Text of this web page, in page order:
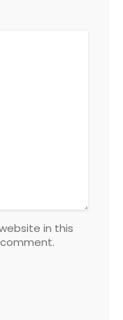
in this